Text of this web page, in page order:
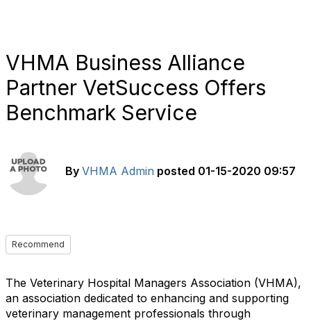
VHMA Business Alliance
Partner VetSuccess Offers
Benchmark Service
By VHMA Admin posted 01-15-2020 09:57
Recommend
The Veterinary Hospital Managers Association (VHMA),
an association dedicated to enhancing and supporting
veterinary management professionals through